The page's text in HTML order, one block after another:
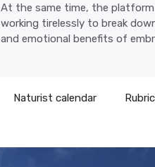
At the same time, the
working tirelessly to break
and emotional benefits of
Naturist calendar